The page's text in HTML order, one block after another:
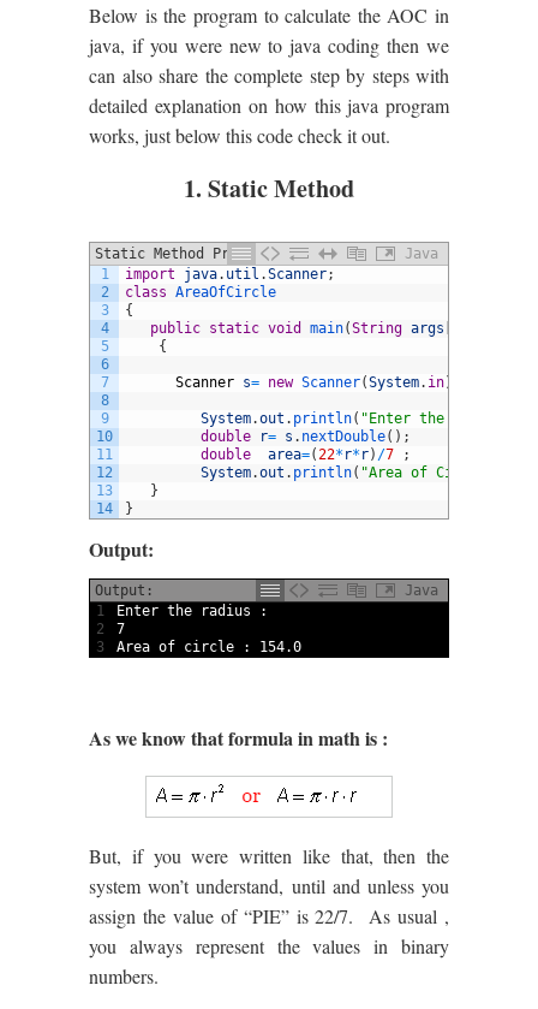
Below is the program to calculate the AOC in
java, if you were new to java coding then we
can also share the complete step by steps with
detailed explanation on how this java program
works, just below this code check it out.
1. Static Method
Static Method Program
Java
1
2
3
4
5
6
7
8
9
10
11
12
13
14
import java. util .Scanner;
class AreaOfCircle
{
public static void main(String args
{
Scanner s= new Scanner(System. in)
System.out . println( "Enter the radius:"
double
r= s . nextDouble( ) ;
double
area=(22* r* r) /7
;
System.out . println( "Area of Circle is: "
}
}
Output:
Output:
Java
1
2
3
Enter the radius
:
7
Area of circle : 154.0
As we know that formula in math is :
But, if you were written like that, then the
system won’t understand, until and unless you
assign the value of “PIE” is 22/7. As usual ,
you always represent the values in binary
numbers.